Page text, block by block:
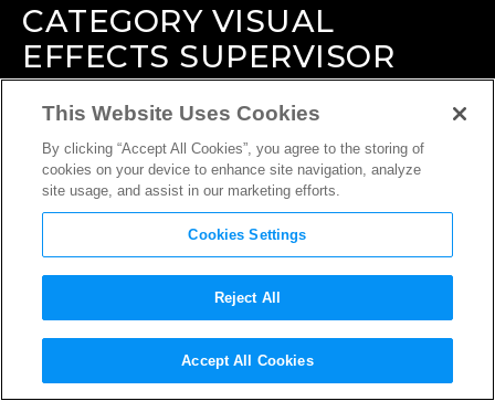
CATEGORY VISUAL
EFFECTS SUPERVISOR
INTERVIEW
This Website Uses Cookies
By clicking “Accept All Cookies”, you agree to the storing of
cookies on your device to enhance site navigation, analyze
site usage, and assist in our marketing efforts.
Cookies Settings
Reject All
Accept All Cookies